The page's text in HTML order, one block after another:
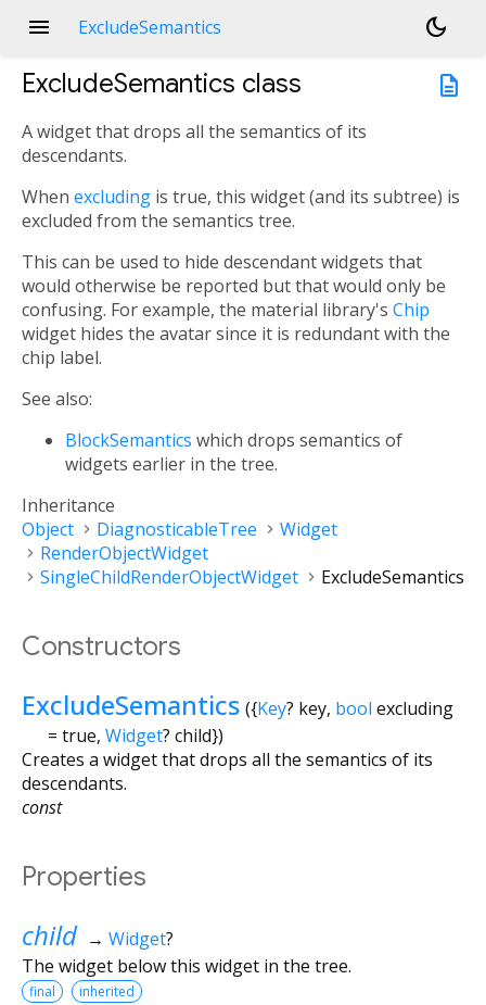
menu ExcludeSemantics
dark_mode
description
ExcludeSemantics class
A widget that drops all the semantics of its
descendants.
When excluding is true, this widget (and its subtree) is
excluded from the semantics tree.
This can be used to hide descendant widgets that
would otherwise be reported but that would only be
confusing. For example, the material library's Chip
widget hides the avatar since it is redundant with the
chip label.
See also:
BlockSemantics which drops semantics of
widgets earlier in the tree.
Inheritance
Object
DiagnosticableTree
Widget
RenderObjectWidget
SingleChildRenderObjectWidget
ExcludeSemantics
Constructors
ExcludeSemantics ({Key? key, bool excluding
= true, Widget? child})
Creates a widget that drops all the semantics of its
descendants.
const
Properties
child → Widget?
The widget below this widget in the tree.
final inherited